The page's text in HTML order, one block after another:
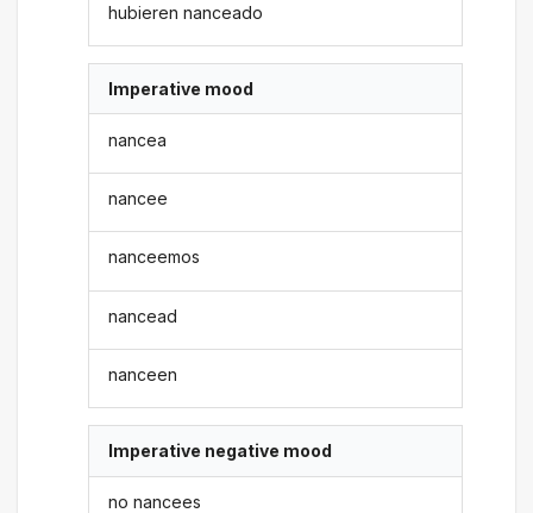
hubieren nanceado
Imperative mood
nancea
nancee
nanceemos
nancead
nanceen
Imperative negative mood
no nancees